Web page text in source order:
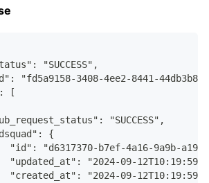
"LOWEST_COST_WITH_MAX_BID",
100000000000,
"2024-02-22T14:35:55.000Z",
"IMPRESSIONS",
"7eda10b7-a5fe-4ac6-80f4-
"STANDARD",
{
"inventory_option":
"SUCCESS",
"fd5a9158-3408-4ee2-8441-
[
"SUCCESS",
{
"id": "d6317370-b7ef-4a16-9a9b-
"updated_at": "2024-09-
"created_at": "2024-09-